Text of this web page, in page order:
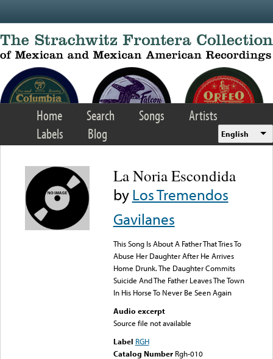
Home Search Songs
Artists
Labels
Blog English
La Noria Escondida
byLos Tremendos
Gavilanes
This Song Is About A Father That Tries To
Abuse Her Daughter After He Arrives
Home Drunk. The Daughter Commits
Suicide And The Father Leaves The Town
In His Horse To Never Be Seen Again
Audio excerpt
Source file not available
Label RGH
Catalog Number Rgh-010